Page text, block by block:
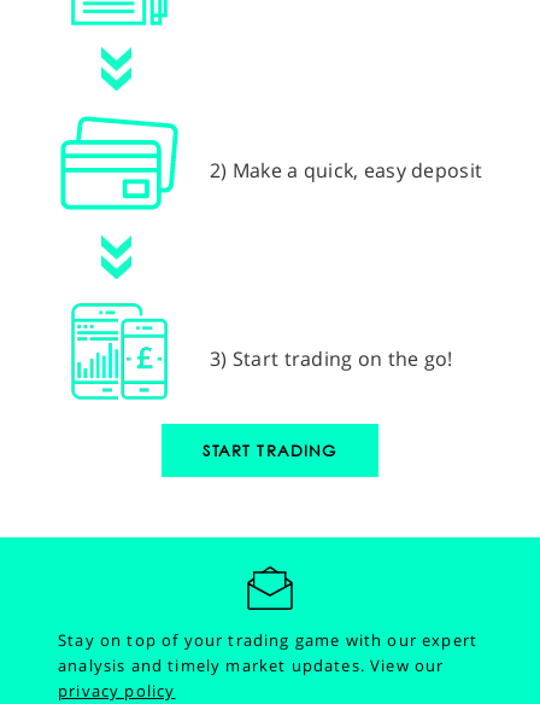
2) Make a quick, easy deposit
3) Start trading on the go!
START TRADING
Stay on top of your trading game with our expert
analysis and timely market updates.View our
privacy policy